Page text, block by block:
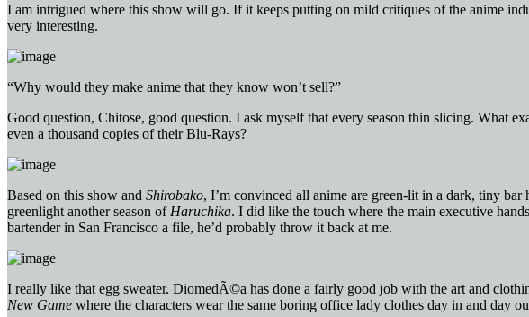
I am intrigued where this show will go. If it keeps putting on mild critiques of the anime
very interesting.
“Why would they make anime that they know won’t sell?”
Good question, Chitose, good question. I ask myself that every season thin slicing. What
even a thousand copies of their Blu-Rays?
Based on this show and Shirobako, I’m convinced all anime are green-lit in a dark, tiny
greenlight another season of Haruchika. I did like the touch where the main executive
bartender in San Francisco a file, he’d probably throw it back at me.
I really like that egg sweater. DiomedÃ©a has done a fairly good job with the art and
New Game where the characters wear the same boring office lady clothes day in and day